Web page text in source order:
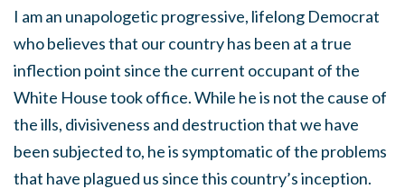
I am an unapologetic progressive, lifelong Democrat
who believes that our country has been at a true
inflection point since the current occupant of the
White House took office. While he is not the cause of
the ills, divisiveness and destruction that we have
been subjected to, he is symptomatic of the problems
that have plagued us since this country’s inception.